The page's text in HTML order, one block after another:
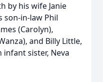
by his wife Janie
son-in-law Phil
(Carolyn),
and Billy Little,
infant sister, Neva